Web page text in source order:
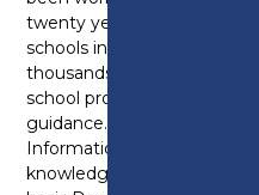
twenty years. During that
schools in the Lancashire
thousands of students take
school providing support
guidance. Dave is currently
Information Advice and
knowledge and skills in the